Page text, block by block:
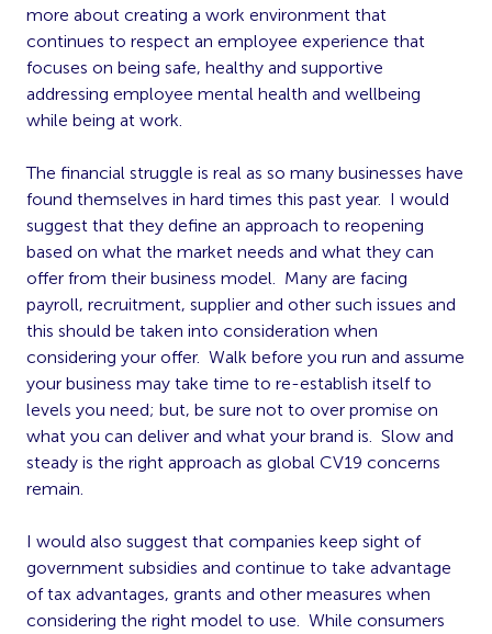
more about creating a work environment that
continues to respect an employee experience that
focuses on being safe, healthy and supportive
addressing employee mental health and wellbeing
while being at work.
The financial struggle is real as so many businesses have
found themselves in hard times this past year. I would
suggest that they define an approach to reopening
based on what the market needs and what they can
offer from their business model. Many are facing
payroll, recruitment, supplier and other such issues and
this should be taken into consideration when
considering your offer. Walk before you run and assume
your business may take time to re-establish itself to
levels you need; but, be sure not to over promise on
what you can deliver and what your brand is. Slow and
steady is the right approach as global CV19 concerns
remain.
I would also suggest that companies keep sight of
government subsidies and continue to take advantage
of tax advantages, grants and other measures when
considering the right model to use. While consumers